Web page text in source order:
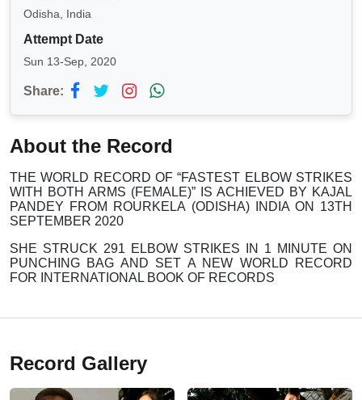
Odisha, India
Attempt Date
Sun 13-Sep, 2020
Share:
About the Record
THE WORLD RECORD OF “FASTEST ELBOW STRIKES
WITH BOTH ARMS (FEMALE)” IS ACHIEVED BY KAJAL
PANDEY FROM ROURKELA (ODISHA) INDIA ON 13TH
SEPTEMBER 2020
SHE STRUCK 291 ELBOW STRIKES IN 1 MINUTE ON
PUNCHING BAG AND SET A NEW WORLD RECORD
FOR INTERNATIONAL BOOK OF RECORDS
Record Gallery